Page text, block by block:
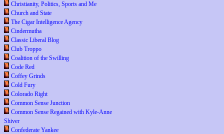
Christianity, Politics, Sports and Me
Church and State
The Cigar Intelligence Agency
Cindermutha
Classic Liberal Blog
Club Troppo
Coalition of the Swilling
Code Red
Coffey Grinds
Cold Fury
Colorado Right
Common Sense Junction
Common Sense Regained with Kyle-Anne
Shiver
Confederate Yankee